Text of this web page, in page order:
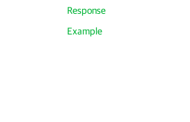
Response
Example